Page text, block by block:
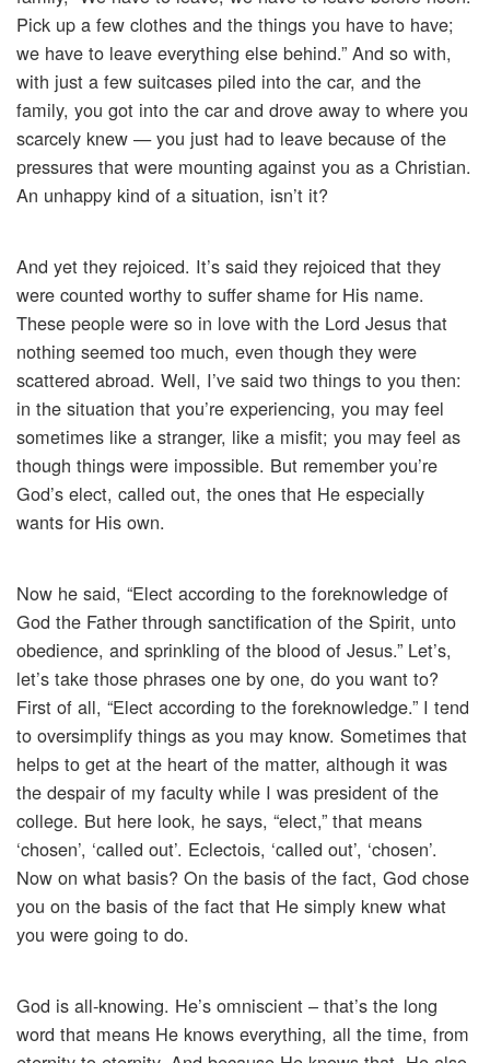
Pick up a few clothes and the things you have to have;
we have to leave everything else behind.” And so with,
with just a few suitcases piled into the car, and the
family, you got into the car and drove away to where you
scarcely knew — you just had to leave because of the
pressures that were mounting against you as a Christian.
An unhappy kind of a situation, isn’t it?
And yet they rejoiced. It’s said they rejoiced that they
were counted worthy to suffer shame for His name.
These people were so in love with the Lord Jesus that
nothing seemed too much, even though they were
scattered abroad. Well, I’ve said two things to you then:
in the situation that you’re experiencing, you may feel
sometimes like a stranger, like a misfit; you may feel as
though things were impossible. But remember you’re
God’s elect, called out, the ones that He especially
wants for His own.
Now he said, “Elect according to the foreknowledge of
God the Father through sanctification of the Spirit, unto
obedience, and sprinkling of the blood of Jesus.” Let’s,
let’s take those phrases one by one, do you want to?
First of all, “Elect according to the foreknowledge.” I tend
to oversimplify things as you may know. Sometimes that
helps to get at the heart of the matter, although it was
the despair of my faculty while I was president of the
college. But here look, he says, “elect,” that means
‘chosen’, ‘called out’. Eclectois, ‘called out’, ‘chosen’.
Now on what basis? On the basis of the fact, God chose
you on the basis of the fact that He simply knew what
you were going to do.
God is all-knowing. He’s omniscient – that’s the long
word that means He knows everything, all the time, from